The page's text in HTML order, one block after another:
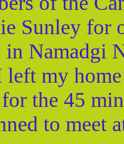
Sunley for
in Namadgi
left my
the 45
to meet